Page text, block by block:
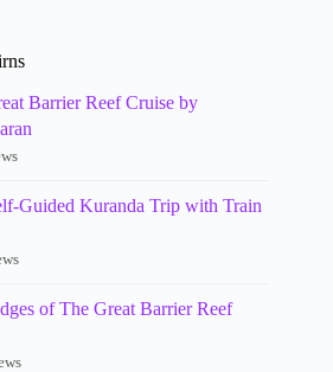
Barrier Reef Cruise by
Guided Kuranda Trip with Train
of The Great Barrier Reef